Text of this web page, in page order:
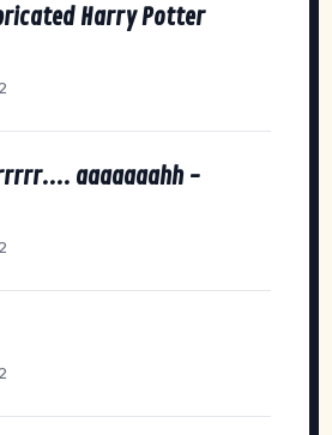
Harry Potter
aaaaaaahh -